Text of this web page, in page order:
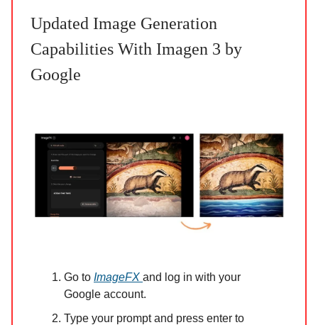
Updated Image Generation
Capabilities With Imagen 3 by
Google
Go to ImageFX and log in with your
Google account.
Type your prompt and press enter to